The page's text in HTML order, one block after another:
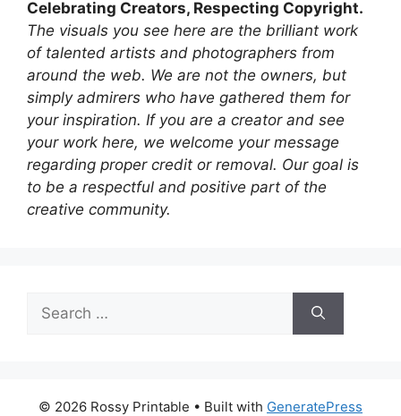
Celebrating Creators, Respecting Copyright.
The visuals you see here are the brilliant work
of talented artists and photographers from
around the web. We are not the owners, but
simply admirers who have gathered them for
your inspiration. If you are a creator and see
your work here, we welcome your message
regarding proper credit or removal. Our goal is
to be a respectful and positive part of the
creative community.
Search
for:
© 2026 Rossy Printable • Built with GeneratePress